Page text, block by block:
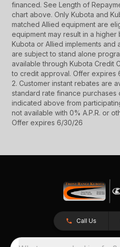
financed. See Length of
chart above. Only Kubota and
matched Allied equipment are
equipment may result in a higher
Kubota or Allied implements and
are subject to stand alone
available through Kubota Credit
to credit approval. Offer expires
2. Customer instant rebates are
standard rate finance purchases
indicated above from
not available with 0% A.P.R. or
Offer expires 6/30/26
Call Us